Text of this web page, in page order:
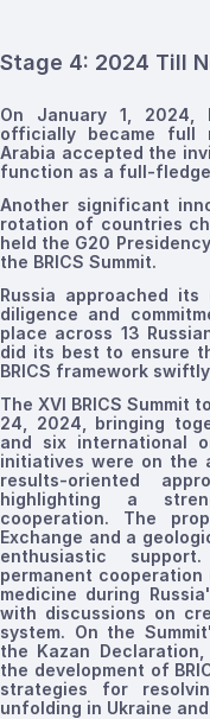
Stage 4: 2024 Till
On January 1, 2024,
officially became full
Arabia accepted the
function as a full-
Another significant
rotation of countries
held the G20
the BRICS Summit.
Russia approached its
diligence and
place across 13
did its best to ensure
BRICS framework
The XVI BRICS Summit
24, 2024, bringing
and six international
initiatives were on the
results-oriented
highlighting a
cooperation. The
Exchange and a
enthusiastic
permanent
medicine during
with discussions on
system. On the
the Kazan
the development of
strategies for
unfolding in Ukraine